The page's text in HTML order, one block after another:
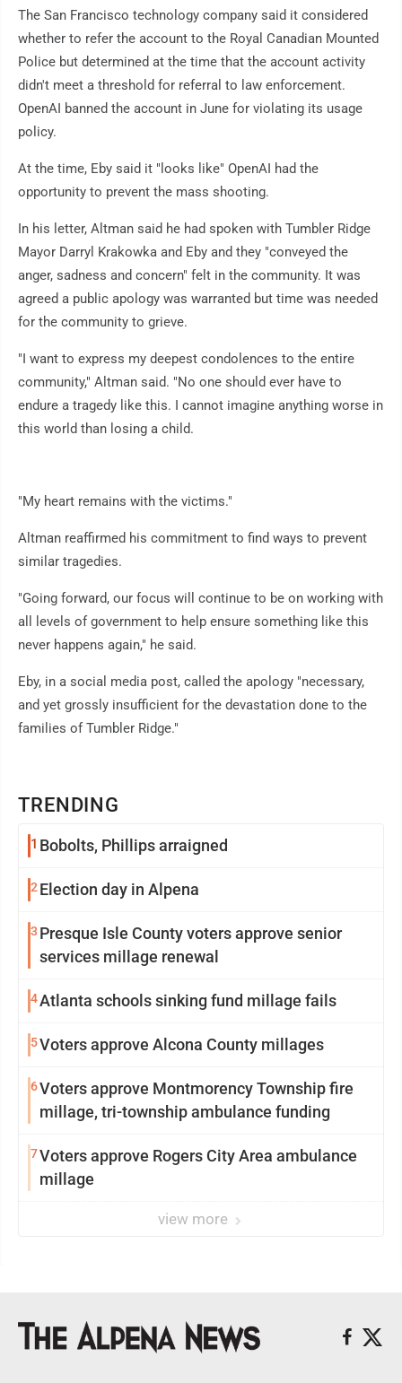
TRENDING
1 Bobolts, Phillips arraigned
2Election day in Alpena
3 Presque Isle County voters approve senior
services millage renewal
4Atlanta schools sinking fund millage fails
5Voters approve Alcona County millages
6Voters approve Montmorency Township fire
millage, tri-township ambulance funding
7Voters approve Rogers City Area ambulance
millage
view more
The San Francisco technology company said it considered
whether to refer the account to the Royal Canadian Mounted
Police but determined at the time that the account activity
didn't meet a threshold for referral to law enforcement.
OpenAI banned the account in June for violating its usage
policy.
At the time, Eby said it "looks like" OpenAI had the
opportunity to prevent the mass shooting.
In his letter, Altman said he had spoken with Tumbler Ridge
Mayor Darryl Krakowka and Eby and they "conveyed the
anger, sadness and concern" felt in the community. It was
agreed a public apology was warranted but time was needed
for the community to grieve.
"I want to express my deepest condolences to the entire
community," Altman said. "No one should ever have to
endure a tragedy like this. I cannot imagine anything worse in
this world than losing a child.
"My heart remains with the victims."
Altman reaffirmed his commitment to find ways to prevent
similar tragedies.
"Going forward, our focus will continue to be on working with
all levels of government to help ensure something like this
never happens again," he said.
Eby, in a social media post, called the apology "necessary,
and yet grossly insufficient for the devastation done to the
families of Tumbler Ridge."